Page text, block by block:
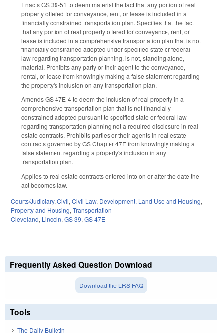
Enacts GS 39-51 to deem material the fact that any portion of real
property offered for conveyance, rent, or lease is included in a
financially constrained transportation plan. Specifies that the fact
that any portion of real property offered for conveyance, rent, or
lease is included in a comprehensive transportation plan that is not
financially constrained adopted under specified state or federal
law regarding transportation planning, is not, standing alone,
material. Prohibits any party or their agent to the conveyance,
rental, or lease from knowingly making a false statement regarding
the property's inclusion on any transportation plan.
Amends GS 47E-4 to deem the inclusion of real property in a
comprehensive transportation plan that is not financially
constrained adopted pursuant to specified state or federal law
regarding transportation planning not a required disclosure in real
estate contracts. Prohibits parties or their agents in real estate
contracts governed by GS Chapter 47E from knowingly making a
false statement regarding a property's inclusion in any
transportation plan.
Applies to real estate contracts entered into on or after the date the
act becomes law.
Courts/Judiciary, Civil, Civil Law, Development, Land Use and Housing,
Property and Housing, Transportation
Cleveland, Lincoln, GS 39, GS 47E
Frequently Asked Question Download
Download the LRS FAQ
Tools
The Daily Bulletin